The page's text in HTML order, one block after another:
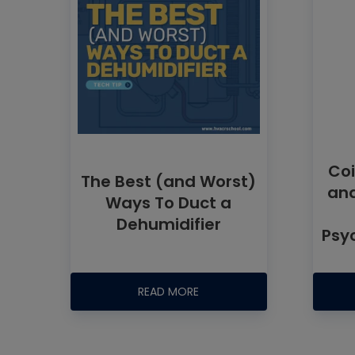
The Best (and Worst)
Ways To Duct a
Dehumidifier
READ MORE